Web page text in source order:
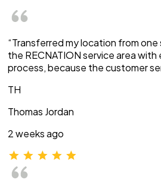
“Transferred my location from
the RECNATION service area with
process, because the customer
TH
Thomas Jordan
2 weeks ago